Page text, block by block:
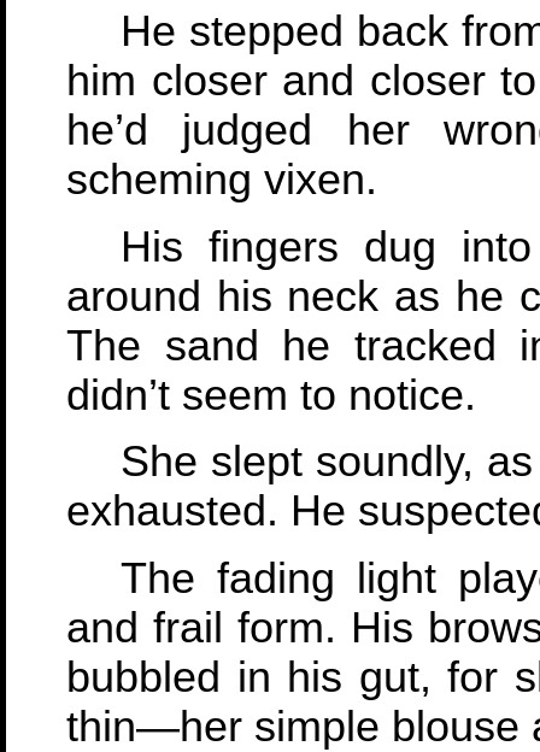
He stepped back
him closer and closer
he’d judged her
scheming vixen.
His fingers dug
around his neck as he
The sand he tracked
didn’t seem to notice.
She slept soundly,
exhausted. He
The fading light
and frail form. His
bubbled in his gut, for
thin—her simple blouse